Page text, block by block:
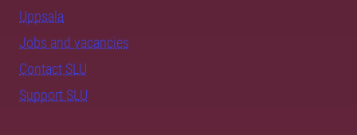
Uppsala
Jobs and vacancies
Contact SLU
Support SLU